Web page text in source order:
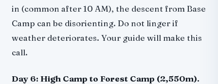
in (common after 10 AM), the descent from Base
Camp can be disorienting. Do not linger if
weather deteriorates. Your guide will make this
call.
Day 6: High Camp to Forest Camp (2,550m).